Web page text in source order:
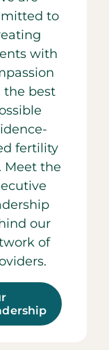
to
with
the best
fertility
Meet the
our
of